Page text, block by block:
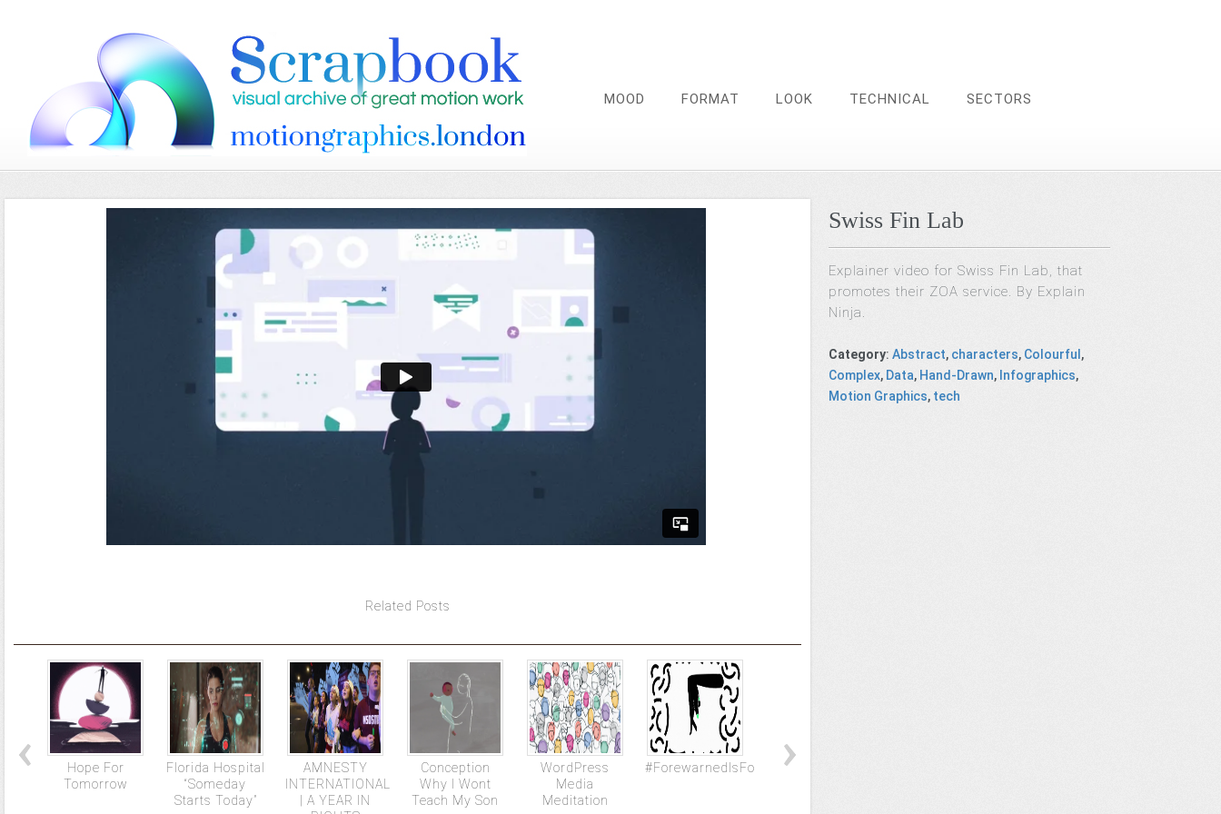
MOOD FORMAT LOOK TECHNICAL SECTORS
Related Posts
Hope For
Tomorrow
Florida Hospital
“Someday
Starts Today”
AMNESTY
INTERNATIONAL
| A YEAR IN
Conception
Why I Wont
Teach My Son
WordPress
Media
Meditation
#ForewarnedIsForearmed
Swiss Fin Lab
Explainer video for Swiss Fin Lab, that
promotes their ZOA service. By Explain
Ninja.
Category:Abstract, characters, Colourful,
Complex, Data, Hand-Drawn, Infographics,
Motion Graphics, tech